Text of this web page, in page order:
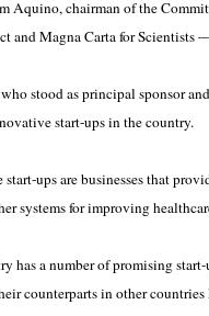
Aquino, chairman of the
and Magna Carta for
stood as principal sponsor
start-ups in the country.
ups are businesses that
systems for improving
has a number of promising
counterparts in other countries